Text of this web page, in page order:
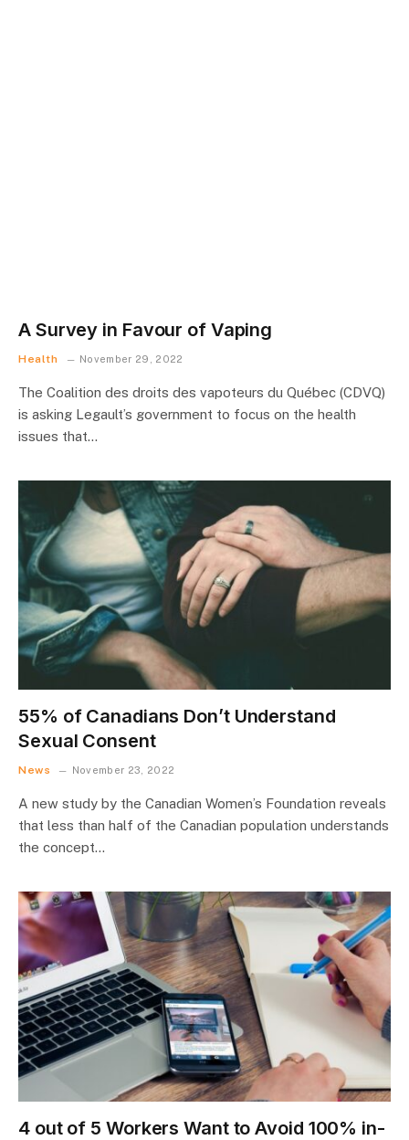
A Survey in Favour of Vaping
Health November 29, 2022
The Coalition des droits des vapoteurs du Québec (CDVQ)
is asking Legault’s government to focus on the health
issues that…
55% of Canadians Don’t Understand
Sexual Consent
News November 23, 2022
A new study by the Canadian Women’s Foundation reveals
that less than half of the Canadian population understands
the concept…
4 out of 5 Workers Want to Avoid 100% in-